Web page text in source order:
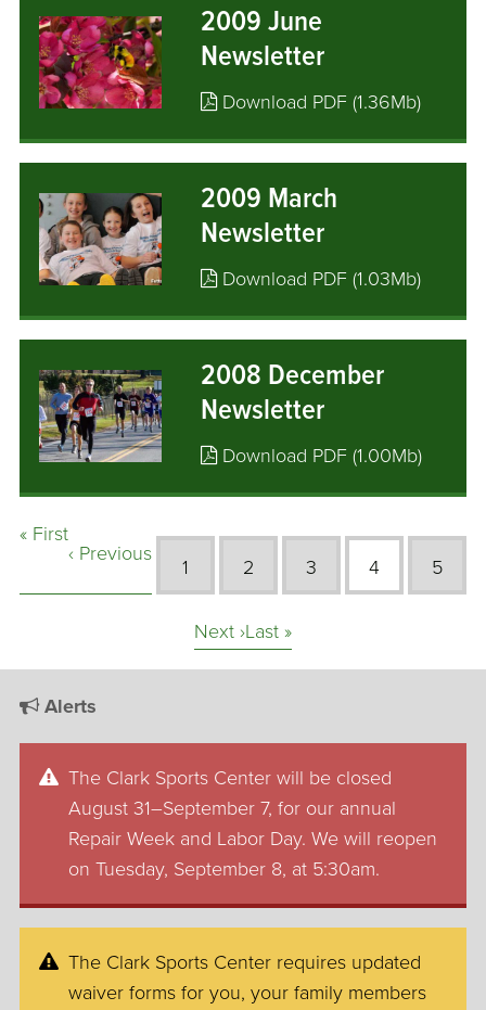
2009 June
Newsletter
Download PDF (1.36Mb)
2009 March
Newsletter
Download PDF (1.03Mb)
2008 December
Newsletter
Download PDF (1.00Mb)
« First
‹ Previous
1 2 3 4 5
Next ›Last »
Alerts
The Clark Sports Center will be closed
August 31–September 7, for our annual
Repair Week and Labor Day. We will reopen
on Tuesday, September 8, at 5:30am.
The Clark Sports Center requires updated
waiver forms for you, your family members